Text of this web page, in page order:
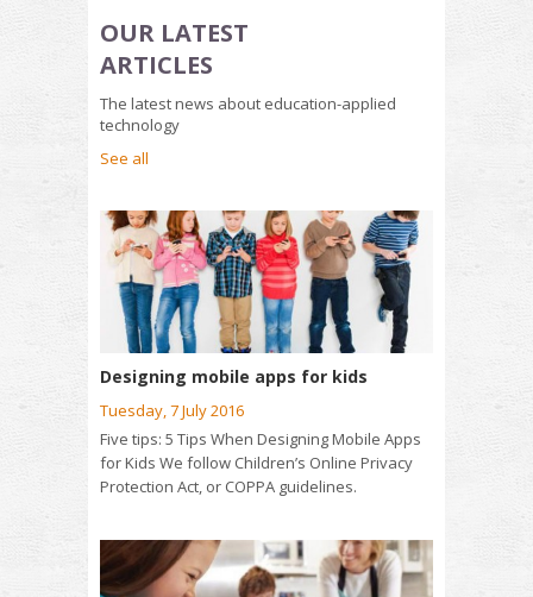
OUR LATEST
ARTICLES
The latest news about education-applied
technology
See all
Designing mobile apps for kids
Tuesday, 7 July 2016
Five tips: 5 Tips When Designing Mobile Apps
for Kids We follow Children’s Online Privacy
Protection Act, or COPPA guidelines.